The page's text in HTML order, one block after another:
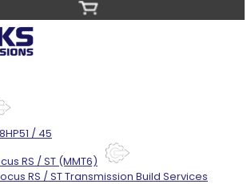
/ 45
RS / ST (MMT6)
RS / ST Transmission Build Services